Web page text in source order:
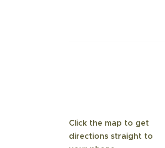
Click the map to get
directions straight to